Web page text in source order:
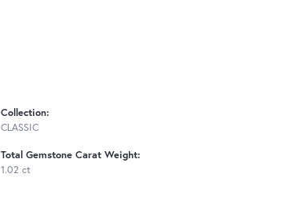
Collection:
CLASSIC
Total Gemstone Carat Weight:
1.02 ct